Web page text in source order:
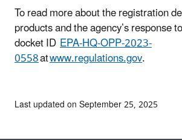
To read more about the registration
products and the agency’s response
docket IDEPA-HQ-OPP-2023-
0558atwww.regulations.gov.
Last updated on September 25, 2025